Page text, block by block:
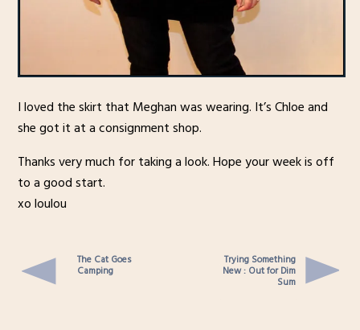
I loved the skirt that Meghan was wearing. It’s Chloe and
she got it at a consignment shop.
Thanks very much for taking a look. Hope your week is off
to a good start.
xo loulou
The Cat Goes
Camping
Trying Something
New : Out for Dim
Sum